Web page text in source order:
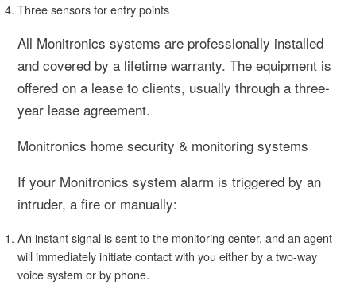
Three sensors for entry points
All Monitronics systems are professionally installed
and covered by a lifetime warranty. The equipment is
offered on a lease to clients, usually through a three-
year lease agreement.
Monitronics home security & monitoring systems
If your Monitronics system alarm is triggered by an
intruder, a fire or manually:
An instant signal is sent to the monitoring center, and an agent
will immediately initiate contact with you either by a two-way
voice system or by phone.